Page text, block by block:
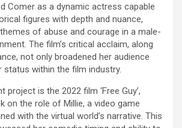
Comer as a dynamic actress capable
figures with depth and nuance,
of abuse and courage in a male-
The film’s critical acclaim, along
not only broadened her audience
status within the film industry.
project is the 2022 film ‘Free Guy’,
on the role of Millie, a video game
with the virtual world’s narrative. This